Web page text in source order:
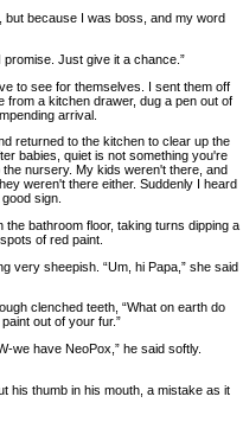
because I was boss, and my word
Just give it a chance.”
to see for themselves. I sent them off
from a kitchen drawer, dug a pen out of
arrival.
returned to the kitchen to clear up the
babies, quiet is not something you're
nursery. My kids weren't there, and
weren't there either. Suddenly I heard
sign.
bathroom floor, taking turns dipping a
of red paint.
sheepish. “Um, hi Papa,” she said
clenched teeth, “What on earth do
out of your fur.”
have NeoPox,” he said softly.
thumb in his mouth, a mistake as it